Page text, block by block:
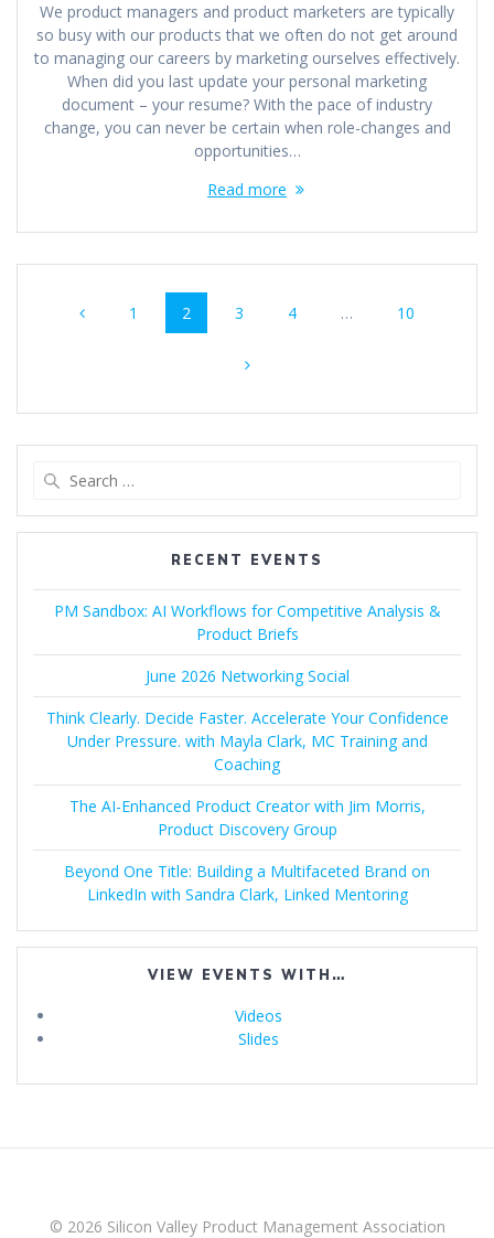
We product managers and product marketers are typically
so busy with our products that we often do not get around
to managing our careers by marketing ourselves effectively.
When did you last update your personal marketing
document – your resume? With the pace of industry
change, you can never be certain when role-changes and
opportunities…
Read more
navigation
Page
1 Page
2 Page
3 Page
4 … Page
10
RECENT EVENTS
PM Sandbox: AI Workflows for Competitive Analysis &
Product Briefs
June 2026 Networking Social
Think Clearly. Decide Faster. Accelerate Your Confidence
Under Pressure. with Mayla Clark, MC Training and
Coaching
The AI-Enhanced Product Creator with Jim Morris,
Product Discovery Group
Beyond One Title: Building a Multifaceted Brand on
LinkedIn with Sandra Clark, Linked Mentoring
VIEW EVENTS WITH…
Videos
Slides
© 2026 Silicon Valley Product Management Association